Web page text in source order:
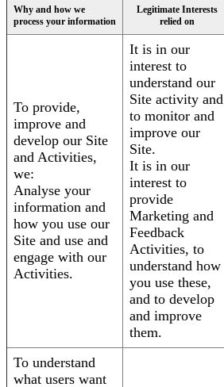
Why and how we
process your information
Legitimate Interests
relied on
To provide,
improve and
develop our Site
and Activities,
we:
Analyse your
information and
how you use our
Site and use and
engage with our
Activities.
It is in our
interest to
understand our
Site activity and
to monitor and
improve our
Site.
It is in our
interest to
provide
Marketing and
Feedback
Activities, to
understand how
you use these,
and to develop
and improve
them.
To understand
what users want